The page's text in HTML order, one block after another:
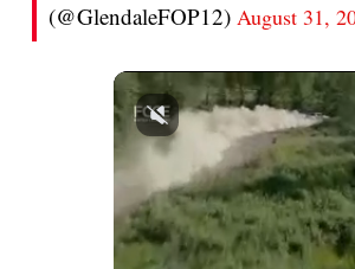
(@GlendaleFOP12)August 31,